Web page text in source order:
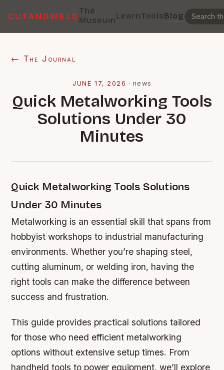
CUTANDWELD
The
MuseumLearnToolsBlog
← The Journal
JUNE 17, 2026 ·news
Quick Metalworking Tools
Solutions Under 30
Minutes
Quick Metalworking Tools Solutions
Under 30 Minutes
Metalworking is an essential skill that spans from
hobbyist workshops to industrial manufacturing
environments. Whether you’re shaping steel,
cutting aluminum, or welding iron, having the
right tools can make the difference between
success and frustration.
This guide provides practical solutions tailored
for those who need efficient metalworking
options without extensive setup times. From
handheld tools to power equipment, we’ll explore